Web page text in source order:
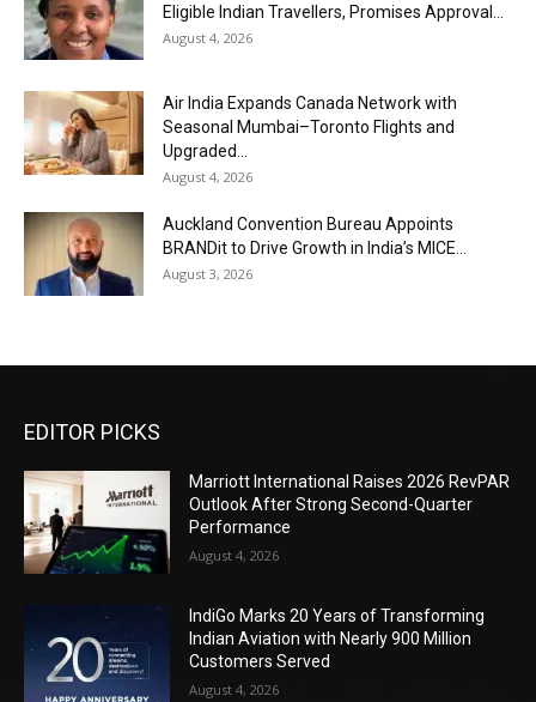
Eligible Indian Travellers, Promises Approval...
August 4, 2026
Air India Expands Canada Network with
Seasonal Mumbai–Toronto Flights and
Upgraded...
August 4, 2026
Auckland Convention Bureau Appoints
BRANDit to Drive Growth in India’s MICE...
August 3, 2026
EDITOR PICKS
Marriott International Raises 2026 RevPAR
Outlook After Strong Second-Quarter
Performance
August 4, 2026
IndiGo Marks 20 Years of Transforming
Indian Aviation with Nearly 900 Million
Customers Served
August 4, 2026